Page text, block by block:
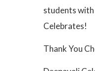
students with
Celebrates!
Thank You